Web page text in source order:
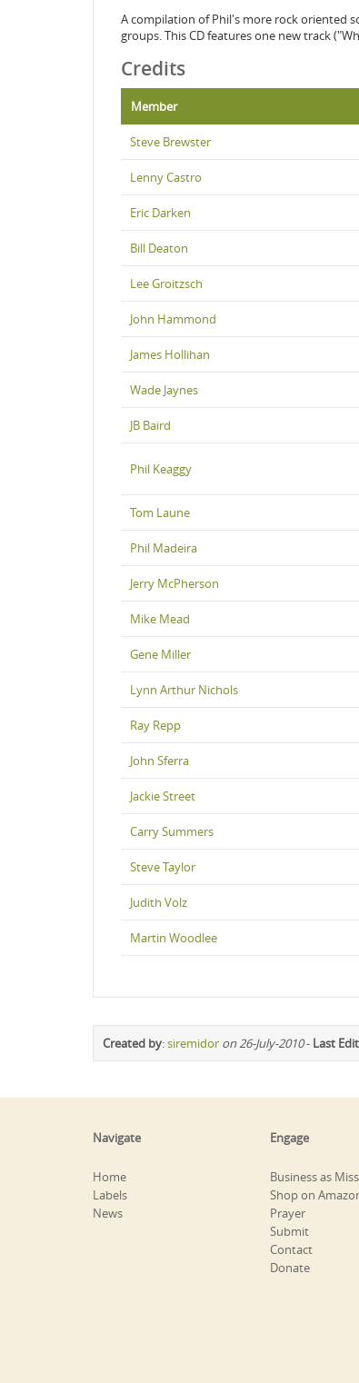
A compilation of Phil's more rock oriented
groups. This CD features one new track
Credits
Member
Steve Brewster
Lenny Castro
Eric Darken
Bill Deaton
Lee Groitzsch
John Hammond
James Hollihan
Wade Jaynes
JB Baird
Phil Keaggy
Tom Laune
Phil Madeira
Jerry McPherson
Mike Mead
Gene Miller
Lynn Arthur Nichols
Ray Repp
John Sferra
Jackie Street
Carry Summers
Steve Taylor
Judith Volz
Martin Woodlee
Created by:siremidor on 26-July-2010- Last
Navigate
Home
Labels
News
Engage
Business as
Shop on
Prayer
Submit
Contact
Donate